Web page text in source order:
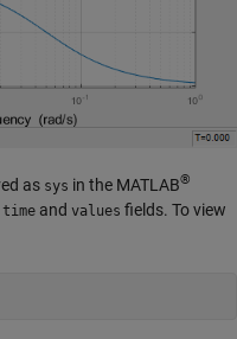
as sys in the MATLAB®
time and values fields. To view